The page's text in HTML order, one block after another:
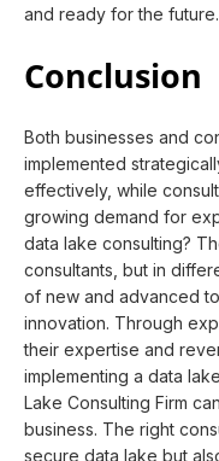
and ready for the
Conclusion
Both businesses and
implemented
effectively, while
growing demand for
data lake consulting?
consultants, but in
of new and advanced
innovation. Through
their expertise and
implementing a data
Lake Consulting Firm
business. The right
secure data lake but